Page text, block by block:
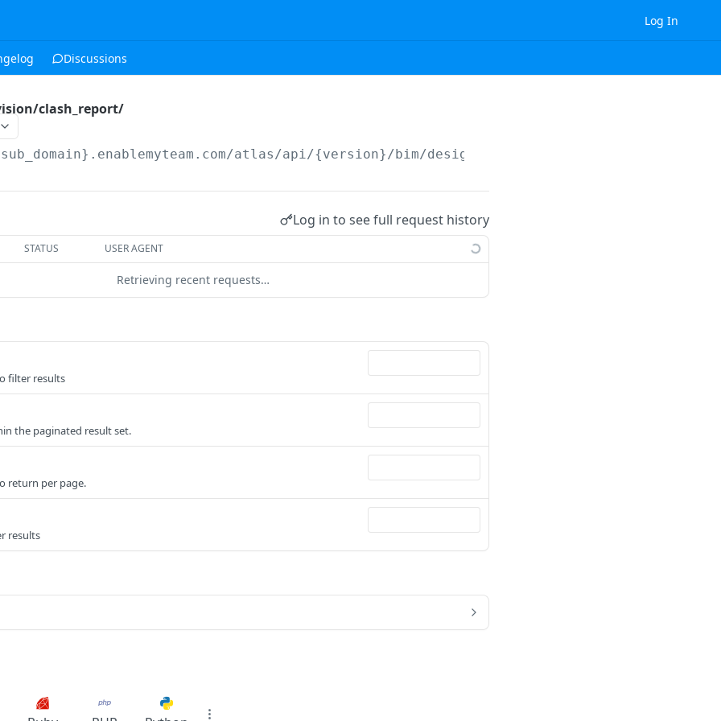
Log In
Discussions
clash_report/
atlas/api/{version}/bim/design_revision/clash_report/
Log in to see full request history
STATUS USER AGENT
Retrieving recent requests…
filter results
the paginated result set.
return per page.
results